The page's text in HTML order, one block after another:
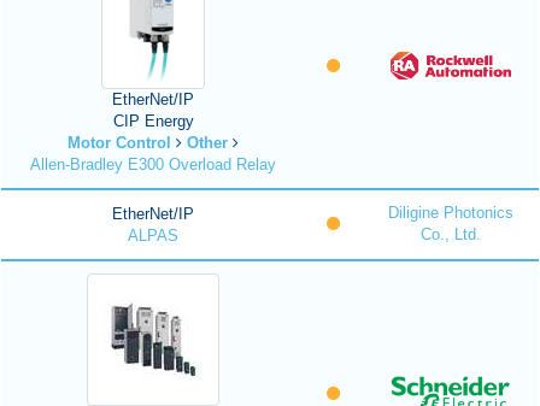
EtherNet/IP
CIP Energy
Motor Control
Other
Allen-Bradley E300 Overload Relay
EtherNet/IP
ALPAS
Diligine Photonics
Co., Ltd.